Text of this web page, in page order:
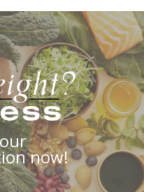
now!